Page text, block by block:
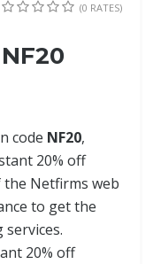
(0 RATES)
code NF20,
20% off
Netfirms web
to get the
20% off